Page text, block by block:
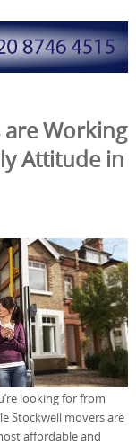
Working
Attitude in
looking for from
Stockwell movers are
affordable and